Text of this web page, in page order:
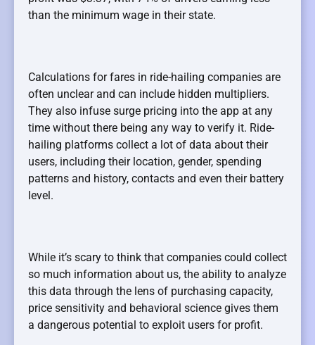
than the minimum wage in their state.
Calculations for fares in ride-hailing companies are
often unclear and can include hidden multipliers.
They also infuse surge pricing into the app at any
time without there being any way to verify it. Ride-
hailing platforms collect a lot of data about their
users, including their location, gender, spending
patterns and history, contacts and even their battery
level.
While it’s scary to think that companies could collect
so much information about us, the ability to analyze
this data through the lens of purchasing capacity,
price sensitivity and behavioral science gives them
a dangerous potential to exploit users for profit.